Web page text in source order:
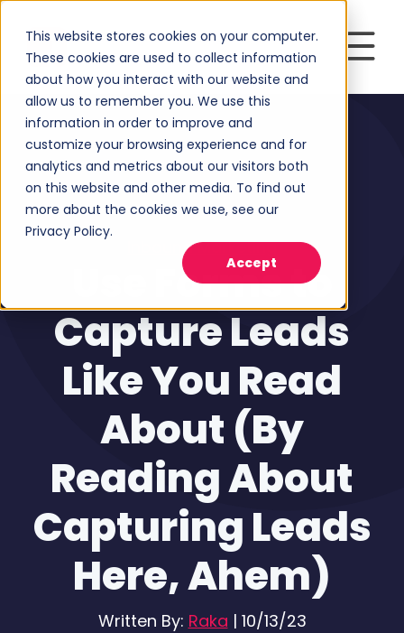
This website stores cookies on your computer.
These cookies are used to collect information
about how you interact with our website and
allow us to remember you. We use this
information in order to improve and
customize your browsing experience and for
analytics and metrics about our visitors both
on this website and other media. To find out
more about the cookies we use, see our
Privacy Policy.
Accept
Inbound Marketing
Use Forms to
Capture Leads
Like You Read
About (By
Reading About
Capturing Leads
Here, Ahem)
Written By: Raka | 10/13/23